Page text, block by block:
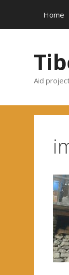
content
Home
Aid